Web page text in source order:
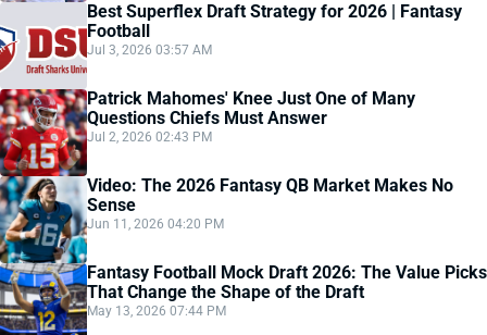
Best Superflex Draft Strategy for 2026 | Fantasy
Football
Jul 3, 2026 03:57 AM
Patrick Mahomes' Knee Just One of Many
Questions Chiefs Must Answer
Jul 2, 2026 02:43 PM
Video: The 2026 Fantasy QB Market Makes No
Sense
Jun 11, 2026 04:20 PM
Fantasy Football Mock Draft 2026: The Value Picks
That Change the Shape of the Draft
May 13, 2026 07:44 PM